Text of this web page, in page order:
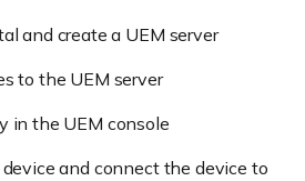
and create a UEM server
to the UEM server
in the UEM console
and connect the device to